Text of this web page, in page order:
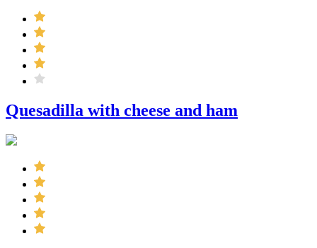
Quesadilla with cheese and ham